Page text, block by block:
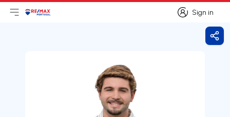
Sign in
Sign in
Open main menu
LogoGo to homepage